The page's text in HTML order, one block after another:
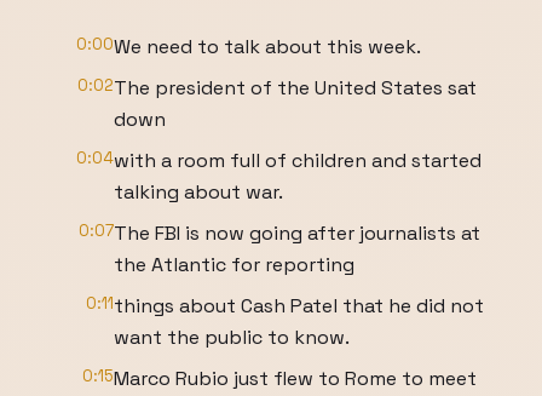
0:00We need to talk about this week.
0:02The president of the United States sat
down
0:04with a room full of children and started
talking about war.
0:07The FBI is now going after journalists at
the Atlantic for reporting
0:11things about Cash Patel that he did not
want the public to know.
0:15Marco Rubio just flew to Rome to meet